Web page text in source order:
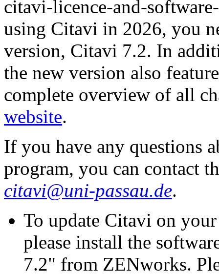
citavi-licence-and-
using Citavi in 2026, you
version, Citavi 7.2. In
the new version also
complete overview of all
website.
If you have any questions
program, you can contact
citavi@uni-passau.de.
To update Citavi on
please install the
7.2" from ZENworks.